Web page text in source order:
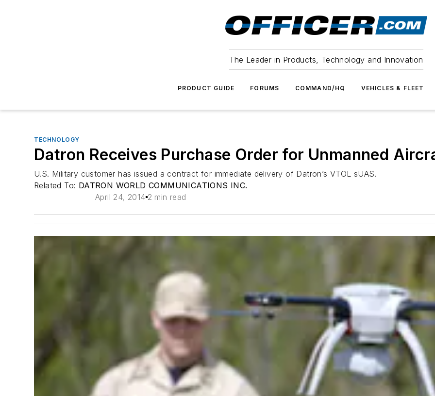
The Leader in Products, Technology and Innovation
PRODUCT GUIDE FORUMS COMMAND/HQ VEHICLES & FLEET
TECHNOLOGY
Datron Receives Purchase Order for Unmanned
U.S. Military customer has issued a contract for immediate delivery of Datron’s VTOL sUAS.
Related To: DATRON WORLD COMMUNICATIONS INC.
April 24, 2014 2 min read